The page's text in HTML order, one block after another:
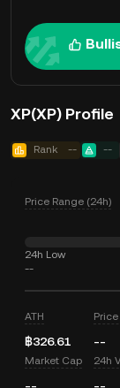
XP(XP) Profile
Rank -- --
Price Range (24h)
24h Low
--
ATH
฿326.61 --
Market Cap 24h